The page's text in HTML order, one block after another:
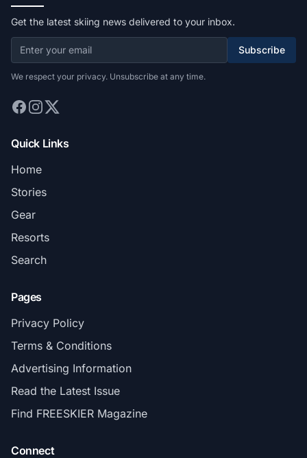
Get the latest skiing news delivered to your inbox.
Subscribe
We respect your privacy. Unsubscribe at any time.
Quick Links
Home
Stories
Gear
Resorts
Search
Pages
Privacy Policy
Terms & Conditions
Advertising Information
Read the Latest Issue
Find FREESKIER Magazine
Connect